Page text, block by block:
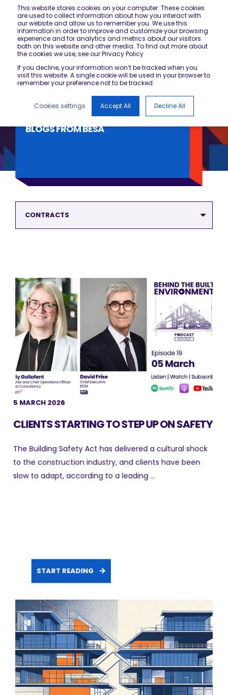
This website stores cookies on your computer. These cookies
are used to collect information about how you interact with
our website and allow us to remember you. We use this
information in order to improve and customize your browsing
experience and for analytics and metrics about our visitors
both on this website and other media. To find out more about
the cookies we use, see our Privacy Policy
If you decline, your information won’t be tracked when you
visit this website. A single cookie will be used in your browser to
remember your preference not to be tracked.
Cookies settings Accept All Decline All
BLOGS FROM BESA
5 MARCH 2026
CLIENTS STARTING TO STEP UP ON SAFETY
The Building Safety Act has delivered a cultural shock
to the construction industry, and clients have been
slow to adapt, according to a leading ...
START READING